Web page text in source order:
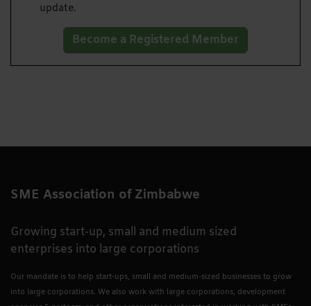
update.
Become a Registered Member
SME Association of Zimbabwe
Growing start-up, small and medium sized
enterprises into large corporations
Our mandate is to help start-ups, small and medium-sized businesses to grow
into large corporations. We also work with large corporations, development